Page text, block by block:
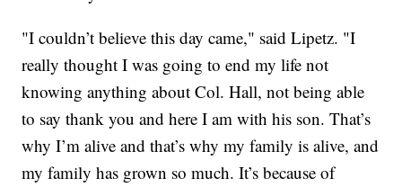
"I couldn’t believe this day came," said Lipetz. "I
really thought I was going to end my life not
knowing anything about Col. Hall, not being able
to say thank you and here I am with his son. That’s
why I’m alive and that’s why my family is alive, and
my family has grown so much. It’s because of